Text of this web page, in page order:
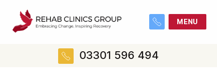
MENU
03301 596 494